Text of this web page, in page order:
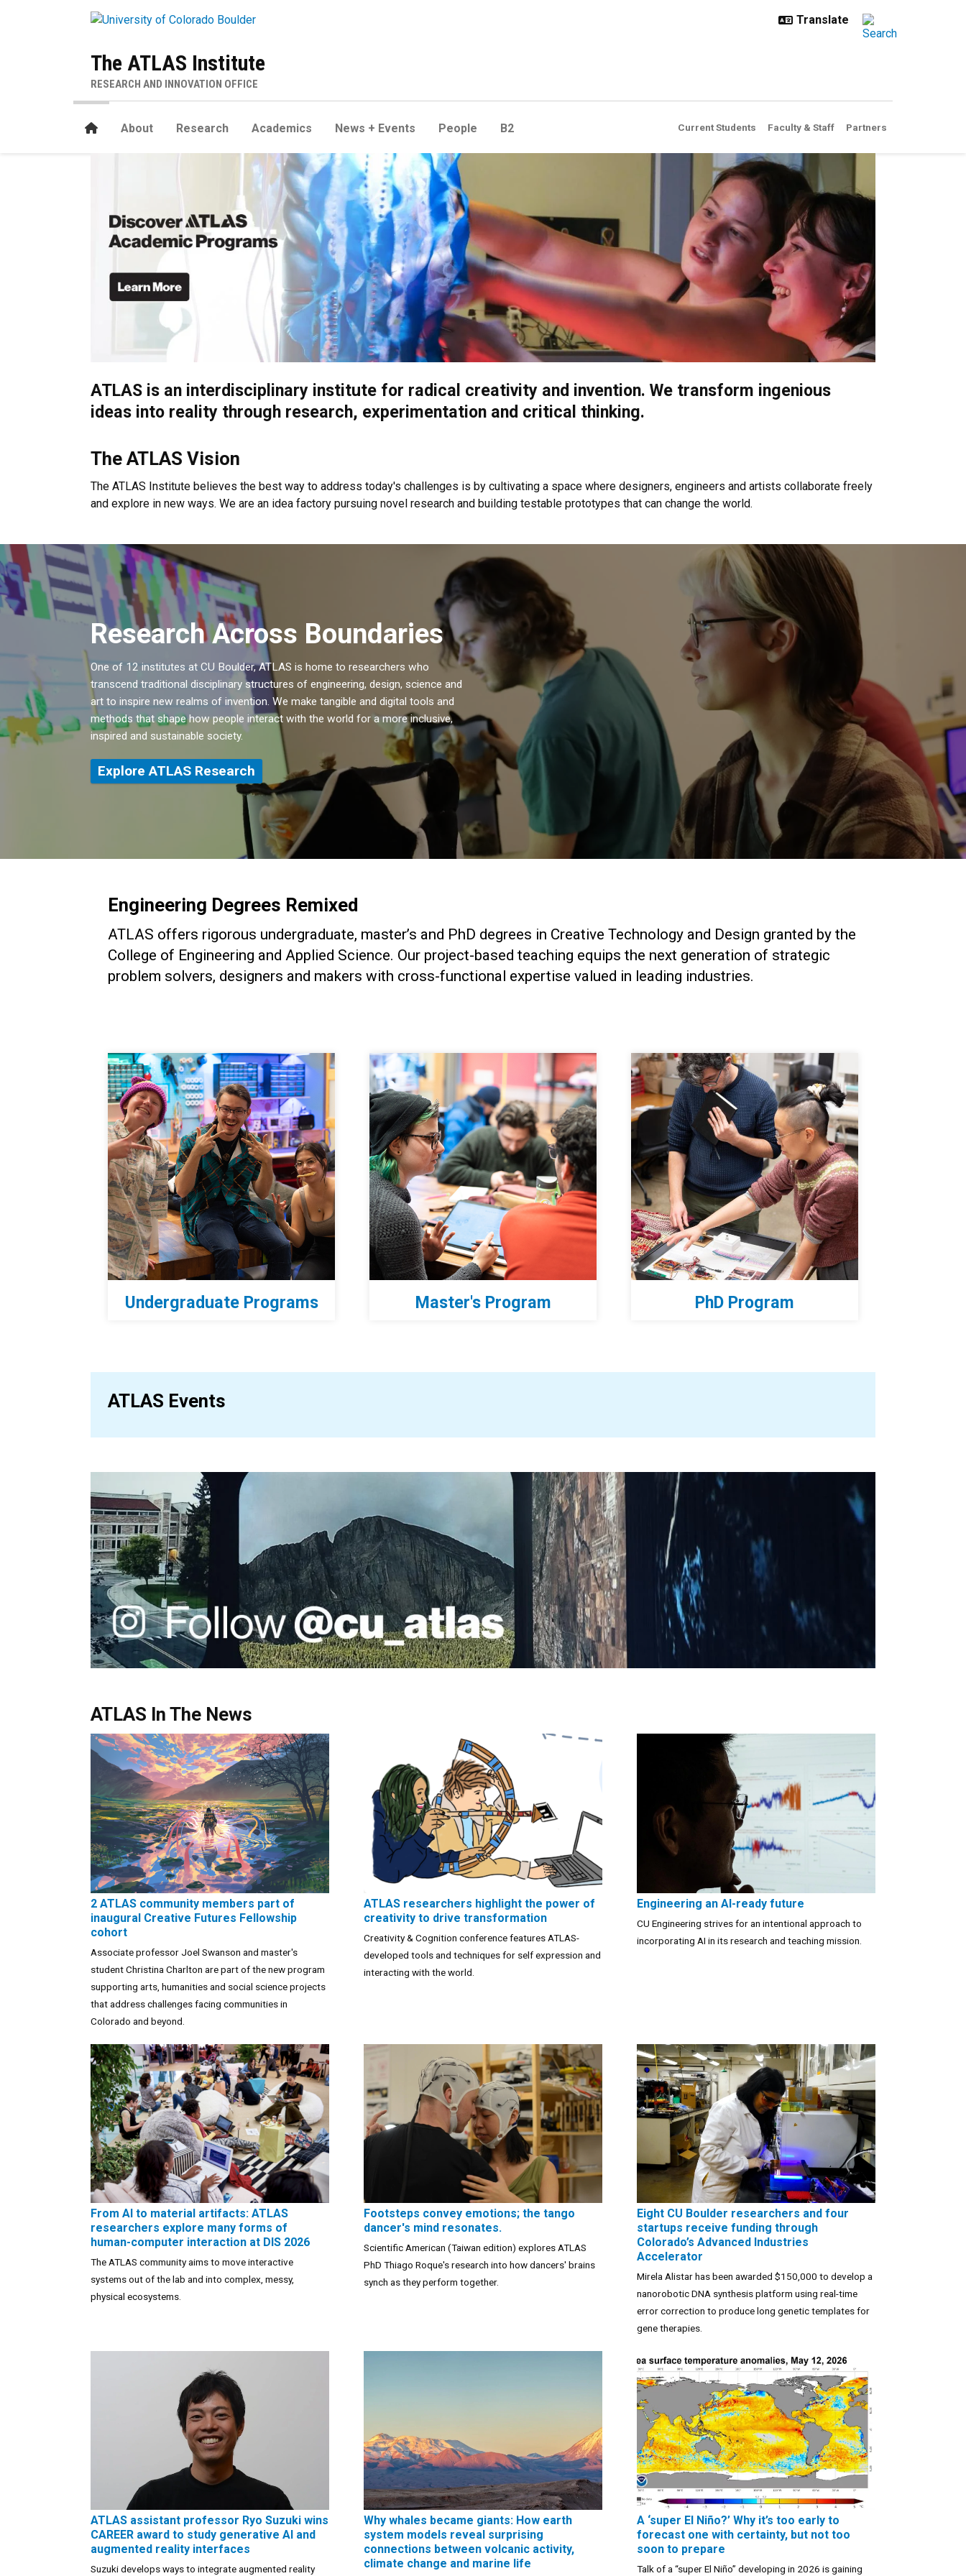
The ATLAS Institute
RESEARCH AND INNOVATION OFFICE
HomeAbout Research Academics News + Events People B2 Current Students Faculty & Staff Partners
ATLAS is an interdisciplinary institute for radical creativity and invention. We transform ingenious
ideas into reality through research, experimentation and critical thinking.
The ATLAS Vision
The ATLAS Institute believes the best way to address today's challenges is by cultivating a space where designers, engineers and artists collaborate freely
and explore in new ways. We are an idea factory pursuing novel research and building testable prototypes that can change the world.
Research Across Boundaries
One of 12 institutes at CU Boulder, ATLAS is home to researchers who
transcend traditional disciplinary structures of engineering, design, science and
art to inspire new realms of invention. We make tangible and digital tools and
methods that shape how people interact with the world for a more inclusive,
inspired and sustainable society.
Explore ATLAS Research
Engineering Degrees Remixed
ATLAS offers rigorous undergraduate, master’s and PhD degrees in Creative Technology and Design granted by the
College of Engineering and Applied Science. Our project-based teaching equips the next generation of strategic
problem solvers, designers and makers with cross-functional expertise valued in leading industries.
Undergraduate Programs Master's Program PhD Program
ATLAS Events
ATLAS In The News
2 ATLAS community members part of
inaugural Creative Futures Fellowship
cohort
Associate professor Joel Swanson and master's
student Christina Charlton are part of the new program
supporting arts, humanities and social science projects
that address challenges facing communities in
Colorado and beyond.
ATLAS researchers highlight the power of
creativity to drive transformation
Creativity & Cognition conference features ATLAS-
developed tools and techniques for self expression and
interacting with the world.
Engineering an AI-ready future
CU Engineering strives for an intentional approach to
incorporating AI in its research and teaching mission.
From AI to material artifacts: ATLAS
researchers explore many forms of
human-computer interaction at DIS 2026
The ATLAS community aims to move interactive
systems out of the lab and into complex, messy,
physical ecosystems.
Footsteps convey emotions; the tango
dancer's mind resonates.
Scientific American (Taiwan edition) explores ATLAS
PhD Thiago Roque's research into how dancers' brains
synch as they perform together.
Eight CU Boulder researchers and four
startups receive funding through
Colorado’s Advanced Industries
Accelerator
Mirela Alistar has been awarded $150,000 to develop a
nanorobotic DNA synthesis platform using real-time
error correction to produce long genetic templates for
gene therapies.
ATLAS assistant professor Ryo Suzuki wins
CAREER award to study generative AI and
augmented reality interfaces
Suzuki develops ways to integrate augmented reality
Why whales became giants: How earth
system models reveal surprising
connections between volcanic activity,
climate change and marine life
A ‘super El Niño?’ Why it’s too early to
forecast one with certainty, but not too
soon to prepare
Talk of a “super El Niño” developing in 2026 is gaining